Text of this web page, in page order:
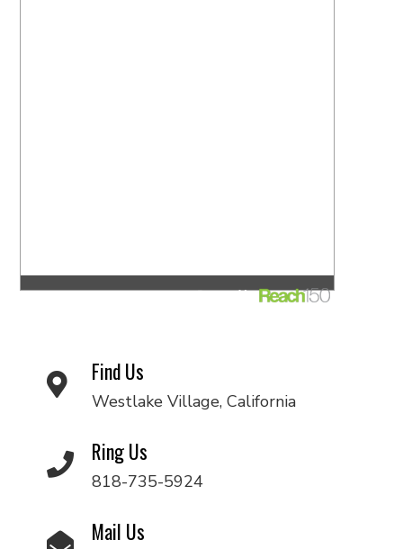
Find Us
Westlake Village, California
Ring Us
818-735-5924
Mail Us